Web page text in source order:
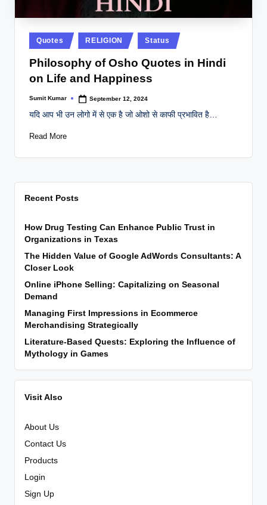
Posted
in
Quotes RELIGION Status
Philosophy of Osho Quotes in Hindi
on Life and Happiness
Posted
by
Sumit Kumar September 12, 2024
यदि आप भी उन लोगो में से एक है जो ओशो से काफी प्रभावित है…
Read More
Recent Posts
How Drug Testing Can Enhance Public Trust in
Organizations in Texas
The Hidden Value of Google AdWords Consultants: A
Closer Look
Online iPhone Selling: Capitalizing on Seasonal
Demand
Managing First Impressions in Ecommerce
Merchandising Strategically
Literature-Based Quests: Exploring the Influence of
Mythology in Games
Visit Also
About Us
Contact Us
Products
Login
Sign Up